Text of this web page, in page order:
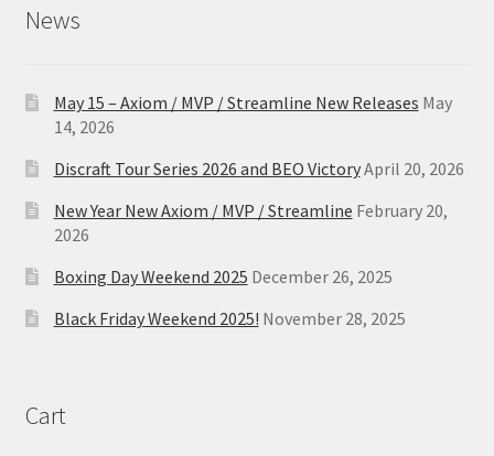
News
May 15 – Axiom / MVP / Streamline New Releases May
14, 2026
Discraft Tour Series 2026 and BEO VictoryApril 20, 2026
New Year New Axiom / MVP / Streamline February 20,
2026
Boxing Day Weekend 2025 December 26, 2025
Black Friday Weekend 2025! November 28, 2025
Cart